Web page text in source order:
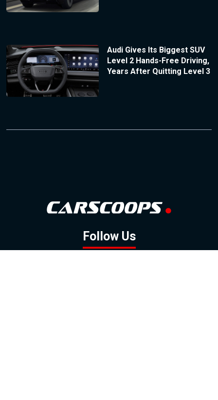
Audi Gives Its Biggest SUV
Level 2 Hands-Free Driving,
Years After Quitting Level 3
Follow Us